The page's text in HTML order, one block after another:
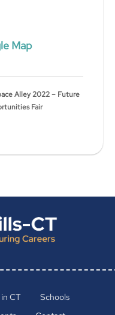
Map
Alley 2022 – Future
Fair
CT
Schools